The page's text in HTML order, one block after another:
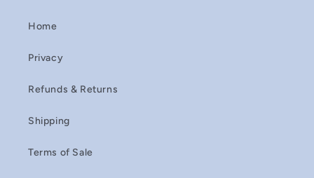
Home
Privacy
Refunds & Returns
Shipping
Terms of Sale